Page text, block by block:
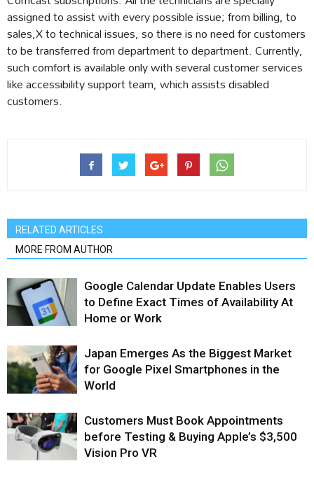
assigned to assist with every possible issue; from billing, to
sales,X to technical issues, so there is no need for customers
to be transferred from department to department. Currently,
such comfort is available only with several customer services
like accessibility support team, which assists disabled
customers.
RELATED ARTICLES
MORE FROM AUTHOR
Google Calendar Update Enables Users
to Define Exact Times of Availability At
Home or Work
Japan Emerges As the Biggest Market
for Google Pixel Smartphones in the
World
Customers Must Book Appointments
before Testing & Buying Apple’s $3,500
Vision Pro VR